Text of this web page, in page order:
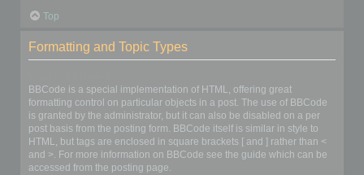
Top
Formatting and Topic Types
BBCode is a special implementation of HTML, offering great
formatting control on particular objects in a post. The use of BBCode
is granted by the administrator, but it can also be disabled on a per
post basis from the posting form. BBCode itself is similar in style to
HTML, but tags are enclosed in square brackets [ and ] rather than <
and >. For more information on BBCode see the guide which can be
accessed from the posting page.